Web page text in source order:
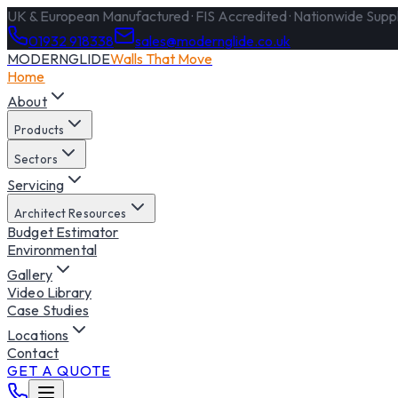
UK & European Manufactured · FIS Accredited · Nationwide
01932 918338
sales@modernglide.co.uk
MODERNGLIDEWalls That Move
Home
About
Products
Sectors
Servicing
Architect Resources
Budget Estimator
Environmental
Gallery
Video Library
Case Studies
Locations
Contact
GET A QUOTE